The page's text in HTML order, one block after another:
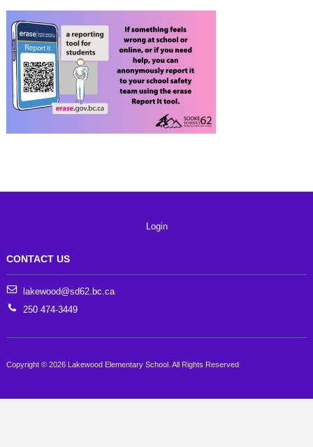
Login
CONTACT US
lakewood@sd62.bc.ca
250 474-3449
Copyright © 2026 Lakewood Elementary School. All Rights Reserved